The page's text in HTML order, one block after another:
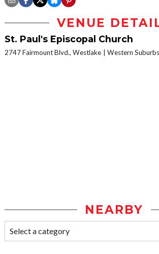
VENUE
St. Paul's Episcopal Church
2747 Fairmount Blvd., Westlake Western Suburbs
NEARBY